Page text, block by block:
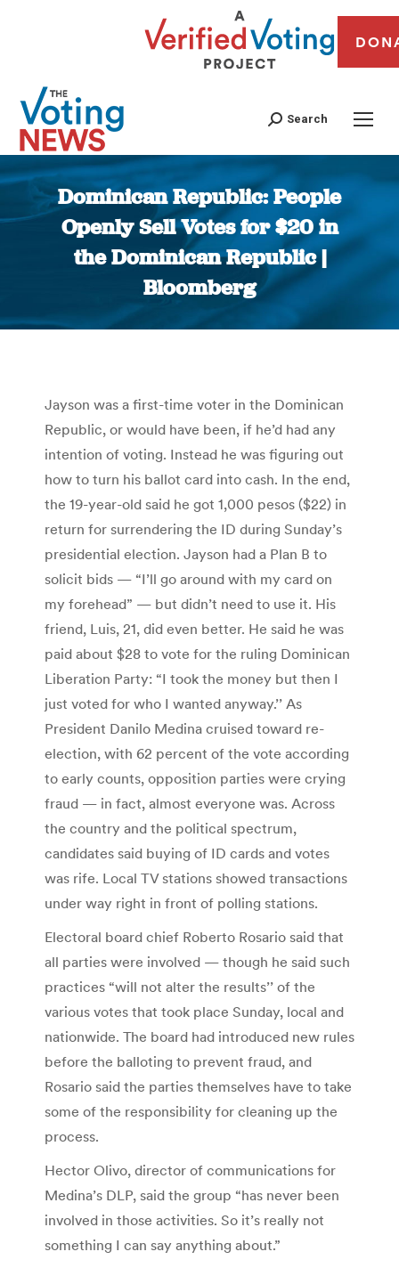
Search
Dominican Republic: People
Openly Sell Votes for $20 in
the Dominican Republic |
Bloomberg
You are here:
Jayson was a first-time voter in the Dominican
Republic, or would have been, if he’d had any
intention of voting. Instead he was figuring out
how to turn his ballot card into cash. In the end,
the 19-year-old said he got 1,000 pesos ($22) in
return for surrendering the ID during Sunday’s
presidential election. Jayson had a Plan B to
solicit bids — “I’ll go around with my card on
my forehead” — but didn’t need to use it. His
friend, Luis, 21, did even better. He said he was
paid about $28 to vote for the ruling Dominican
Liberation Party: “I took the money but then I
just voted for who I wanted anyway.’’ As
President Danilo Medina cruised toward re-
election, with 62 percent of the vote according
to early counts, opposition parties were crying
fraud — in fact, almost everyone was. Across
the country and the political spectrum,
candidates said buying of ID cards and votes
was rife. Local TV stations showed transactions
under way right in front of polling stations.
Electoral board chief Roberto Rosario said that
all parties were involved — though he said such
practices “will not alter the results’’ of the
various votes that took place Sunday, local and
nationwide. The board had introduced new rules
before the balloting to prevent fraud, and
Rosario said the parties themselves have to take
some of the responsibility for cleaning up the
process.
Hector Olivo, director of communications for
Medina’s DLP, said the group “has never been
involved in those activities. So it’s really not
something I can say anything about.”